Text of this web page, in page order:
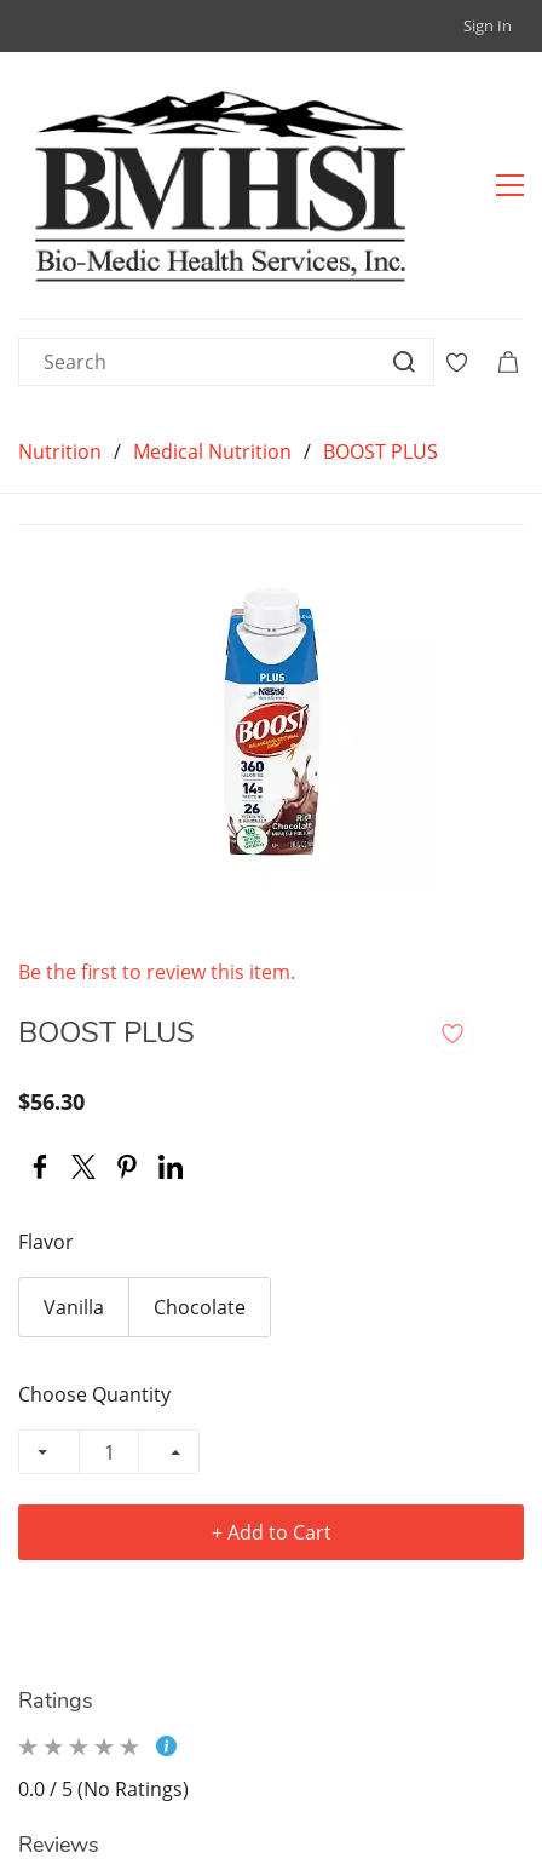
Sign In
Nutrition / Medical Nutrition / BOOST PLUS
Be the first to review this item.
BOOST PLUS
$56.30
Flavor
Vanilla Chocolate
Choose Quantity
+ Add to Cart
Ratings
0.0 / 5 (No Ratings)
Reviews